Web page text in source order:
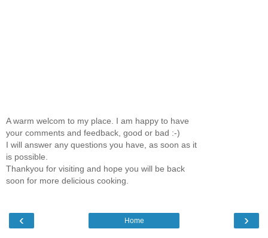
A warm welcom to my place. I am happy to have
your comments and feedback, good or bad :-)
I will answer any questions you have, as soon as it
is possible.
Thankyou for visiting and hope you will be back
soon for more delicious cooking.
‹ ›
Home